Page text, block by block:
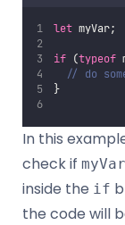
let myVar;
if (typeof
// do
}
In this
check if myVar
inside the if
the code will